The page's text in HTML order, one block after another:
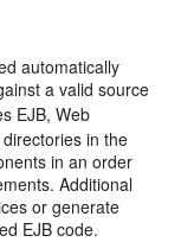
automatically
a valid source
EJB, Web
in the
in an order
Additional
or generate
EJB code.